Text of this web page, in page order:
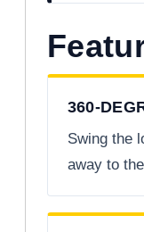
360-
Swing the
away to